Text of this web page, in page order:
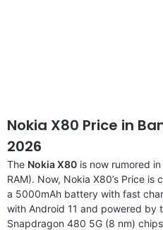
Nokia X80 Price in
2026
The Nokia X80 is now rumored
RAM). Now, Nokia X80’s Price
a 5000mAh battery with fast
with Android 11 and powered by
Snapdragon 480 5G (8 nm)